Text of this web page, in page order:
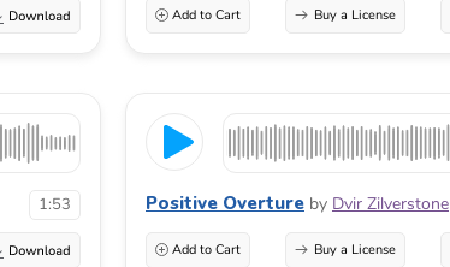
Add to Cart Buy a License
1:53 Positive Overture by Dvir Zilverstone
Add to Cart Buy a License